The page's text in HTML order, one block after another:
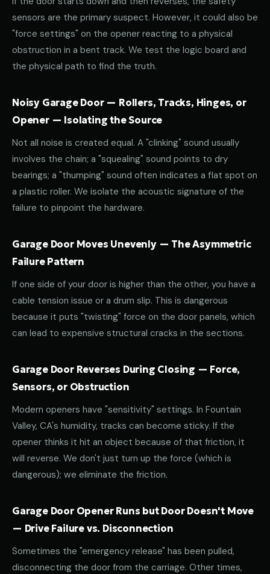
sensors are the primary suspect. However, it could also be
"force settings" on the opener reacting to a physical
obstruction in a bent track. We test the logic board and
the physical path to find the truth.
Noisy Garage Door — Rollers, Tracks, Hinges, or
Opener — Isolating the Source
Not all noise is created equal. A "clinking" sound usually
involves the chain; a "squealing" sound points to dry
bearings; a "thumping" sound often indicates a flat spot on
a plastic roller. We isolate the acoustic signature of the
failure to pinpoint the hardware.
Garage Door Moves Unevenly — The Asymmetric
Failure Pattern
If one side of your door is higher than the other, you have a
cable tension issue or a drum slip. This is dangerous
because it puts "twisting" force on the door panels, which
can lead to expensive structural cracks in the sections.
Garage Door Reverses During Closing — Force,
Sensors, or Obstruction
Modern openers have "sensitivity" settings. In Fountain
Valley, CA's humidity, tracks can become sticky. If the
opener thinks it hit an object because of that friction, it
will reverse. We don't just turn up the force (which is
dangerous); we eliminate the friction.
Garage Door Opener Runs but Door Doesn't Move
— Drive Failure vs. Disconnection
Sometimes the "emergency release" has been pulled,
disconnecting the door from the carriage. Other times,